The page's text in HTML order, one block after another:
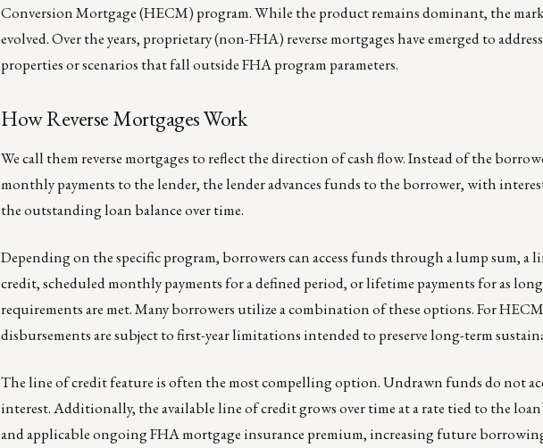
Conversion Mortgage (HECM) program. While the product remains dominant, the
evolved. Over the years, proprietary (non-FHA) reverse mortgages have emerged to
properties or scenarios that fall outside FHA program parameters.
How Reverse Mortgages Work
We call them reverse mortgages to reflect the direction of cash flow. Instead of the
monthly payments to the lender, the lender advances funds to the borrower, with
the outstanding loan balance over time.
Depending on the specific program, borrowers can access funds through a lump sum, a
credit, scheduled monthly payments for a defined period, or lifetime payments for as
requirements are met. Many borrowers utilize a combination of these options. For
disbursements are subject to first-year limitations intended to preserve long-term
The line of credit feature is often the most compelling option. Undrawn funds do not
interest. Additionally, the available line of credit grows over time at a rate tied to the
and applicable ongoing FHA mortgage insurance premium, increasing future